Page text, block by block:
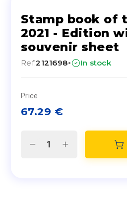
Stamp book of
2021 - Edition
souvenir sheet
Ref.2121698· In stock
Price
67.29 €